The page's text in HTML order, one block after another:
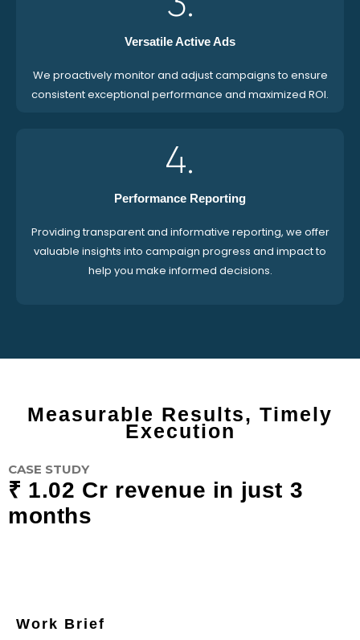
Versatile Active Ads
We proactively monitor and adjust campaigns to ensure
consistent exceptional performance and maximized ROI.
4.
Performance Reporting
Providing transparent and informative reporting, we offer
valuable insights into campaign progress and impact to
help you make informed decisions.
Measurable Results, Timely
Execution
CASE STUDY
₹ 1.02 Cr revenue in just 3
months
Work Brief